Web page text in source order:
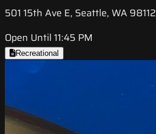
501 15th Ave E, Seattle, WA 98112
Open Until 11:45 PM
Recreational